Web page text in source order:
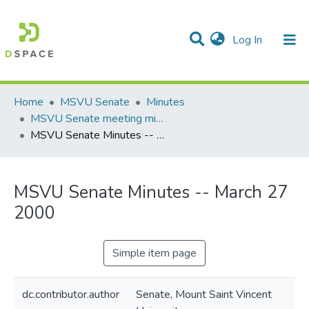
Log In (current)
Communities & Collections
Statistics
All of DSpace
Home
MSVU Senate
Minutes
MSVU Senate meeting minutes -- 2000
MSVU Senate Minutes -- March 27 2000
MSVU Senate Minutes -- March 27
2000
Simple item page
dc.contributor.author
Senate, Mount Saint Vincent